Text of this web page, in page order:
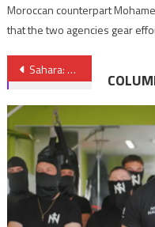
Moroccan counterpart
that the two agencies gear
Post
navigation
Sahara: First briefing of de Mistura before Security Council amid growing support for Morocco’s Autonomy Plan